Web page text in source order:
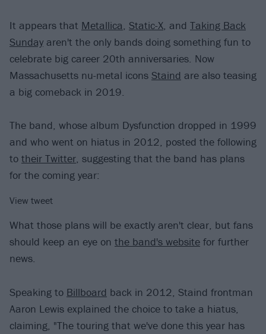
It appears that Metallica, Static-X, and Taking Back
Sunday aren't the only bands doing something fun to
celebrate big career 20th anniversaries. Now
Massachusetts nu-metal icons Staind are also teasing
a big comeback in 2019.
The band, whose album Dysfunction dropped in 1999
and who went on hiatus in 2012, posted the following
to their Twitter, suggesting that the band has plans
for the coming year:
View tweet
What those plans will be exactly aren't clear, but fans
should keep an eye on the band's website for further
news.
Speaking to Billboard back in 2012, Staind frontman
Aaron Lewis explained the choice to take a hiatus,
claiming, "The touring that we've done this year has